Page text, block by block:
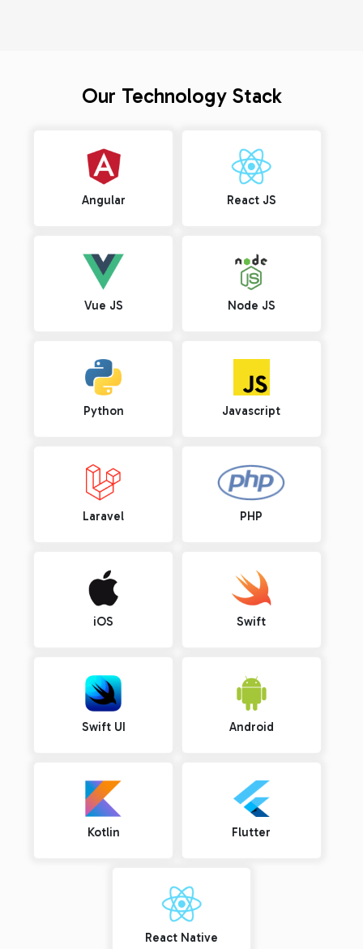
Our Technology Stack
Angular React JS
Vue JS Node JS
Python Javascript
Laravel PHP
iOS Swift
Swift UI Android
Kotlin Flutter
React Native